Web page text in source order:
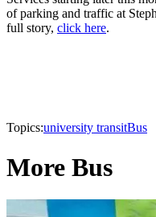
of parking and traffic at
full story, click here.
Topics:university transitBus
More Bus